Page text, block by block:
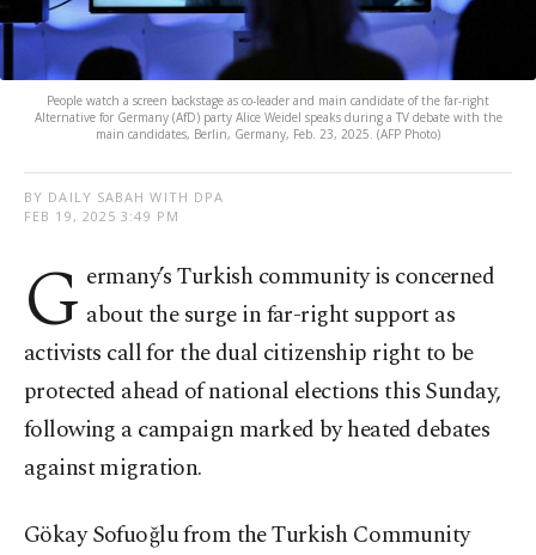
People watch a screen backstage as co-leader and main candidate of the far-right
Alternative for Germany (AfD) party Alice Weidel speaks during a TV debate with the
main candidates, Berlin, Germany, Feb. 23, 2025. (AFP Photo)
BY DAILY SABAH WITH DPA
FEB 19, 2025 3:49 PM
G ermany’s Turkish community is concerned
about the surge in far-right support as
activists call for the dual citizenship right to be
protected ahead of national elections this Sunday,
following a campaign marked by heated debates
against migration.
Gökay Sofuoğlu from the Turkish Community